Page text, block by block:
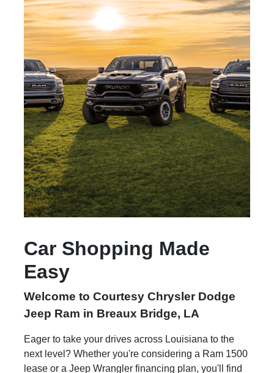
Car Shopping Made
Easy
Welcome to Courtesy Chrysler Dodge
Jeep Ram in Breaux Bridge, LA
Eager to take your drives across Louisiana to the
next level? Whether you're considering a Ram 1500
lease or a Jeep Wrangler financing plan, you'll find